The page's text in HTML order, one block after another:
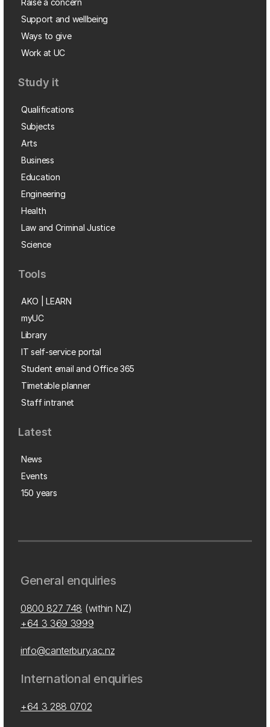
Raise a concern
Support and wellbeing
Ways to give
Work at UC
Study it
Qualifications
Subjects
Arts
Business
Education
Engineering
Health
Law and Criminal Justice
Science
Tools
AKO | LEARN
myUC
Library
IT self-service portal
Student email and Office 365
Timetable planner
Staff intranet
Latest
News
Events
150 years
General enquiries
0800 827 748 (within NZ)
+64 3 369 3999
info@canterbury.ac.nz
International enquiries
+64 3 288 0702